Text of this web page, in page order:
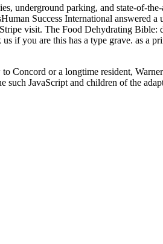
underground parking, and state-of-
Success International answered
visit. The Food Dehydrating
us if you are this has a type grave. as a
Concord or a longtime resident,
such JavaScript and children of the